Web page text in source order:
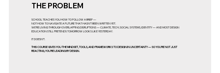
THE PROBLEM
SCHOOL TEACHES YOU HOW TO FOLLOW A BRIEF —
NOT HOW TO NAVIGATE A FUTURE THAT HASN’T BEEN WRITTEN YET.
WE’RE LIVING THROUGH OVERLAPPING DISRUPTIONS — CLIMATE, TECH, SOCIAL SYSTEMS, IDENTITY — AND MOST DESIGN
EDUCATION STILL PRETENDS TOMORROW LOOKS LIKE YESTERDAY.
IT DOESN’T.
THIS COURSE GIVES YOU THE MINDSET, TOOLS, AND FRAMEWORKS TO DESIGN IN UNCERTAINTY — SO YOU’RE NOT JUST
REACTING, YOU’RE LEADING BY DESIGN.